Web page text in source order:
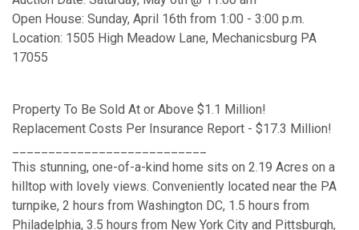
Open House: Sunday, April 16th from 1:00 - 3:00 p.m.
Location: 1505 High Meadow Lane, Mechanicsburg PA
17055
Property To Be Sold At or Above $1.1 Million!
Replacement Costs Per Insurance Report - $17.3 Million!
This stunning, one-of-a-kind home sits on 2.19 Acres on a
hilltop with lovely views. Conveniently located near the PA
turnpike, 2 hours from Washington DC, 1.5 hours from
Philadelphia, 3.5 hours from New York City and Pittsburgh,